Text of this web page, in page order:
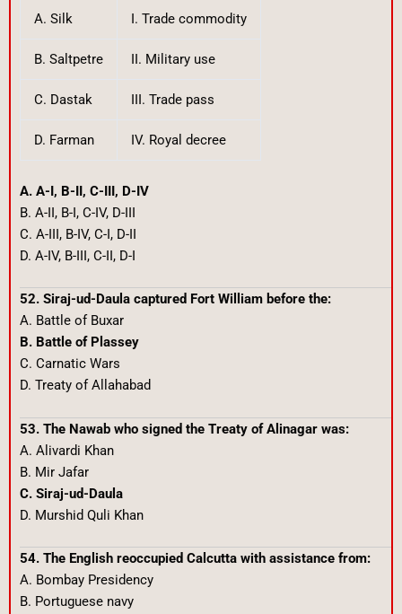
A. Silk I. Trade commodity
B. Saltpetre II. Military use
C. Dastak III. Trade pass
D. Farman IV. Royal decree
A. A-I, B-II, C-III, D-IV
B. A-II, B-I, C-IV, D-III
C. A-III, B-IV, C-I, D-II
D. A-IV, B-III, C-II, D-I
52. Siraj-ud-Daula captured Fort William before the:
A. Battle of Buxar
B. Battle of Plassey
C. Carnatic Wars
D. Treaty of Allahabad
53. The Nawab who signed the Treaty of Alinagar was:
A. Alivardi Khan
B. Mir Jafar
C. Siraj-ud-Daula
D. Murshid Quli Khan
54. The English reoccupied Calcutta with assistance from:
A. Bombay Presidency
B. Portuguese navy